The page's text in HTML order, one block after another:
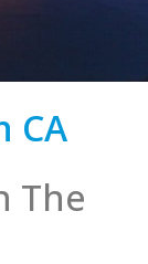
CA
The